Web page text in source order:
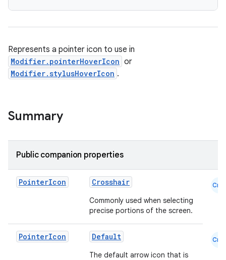
Represents a pointer icon to use in
Modifier.pointerHoverIcon or
Modifier.stylusHoverIcon .
Summary
Public companion properties
PointerIcon Crosshair
Commonly used when selecting
precise portions of the screen.
Cmn
PointerIcon Default
The default arrow icon that is
Cmn